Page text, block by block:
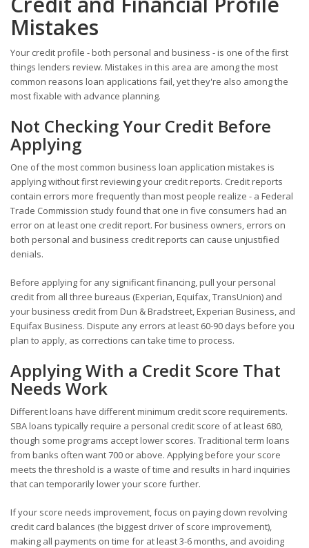
Mistakes
Your credit profile - both personal and business - is one of the first
things lenders review. Mistakes in this area are among the most
common reasons loan applications fail, yet they're also among the
most fixable with advance planning.
Not Checking Your Credit Before
Applying
One of the most common business loan application mistakes is
applying without first reviewing your credit reports. Credit reports
contain errors more frequently than most people realize - a Federal
Trade Commission study found that one in five consumers had an
error on at least one credit report. For business owners, errors on
both personal and business credit reports can cause unjustified
denials.
Before applying for any significant financing, pull your personal
credit from all three bureaus (Experian, Equifax, TransUnion) and
your business credit from Dun & Bradstreet, Experian Business, and
Equifax Business. Dispute any errors at least 60-90 days before you
plan to apply, as corrections can take time to process.
Applying With a Credit Score That
Needs Work
Different loans have different minimum credit score requirements.
SBA loans typically require a personal credit score of at least 680,
though some programs accept lower scores. Traditional term loans
from banks often want 700 or above. Applying before your score
meets the threshold is a waste of time and results in hard inquiries
that can temporarily lower your score further.
If your score needs improvement, focus on paying down revolving
credit card balances (the biggest driver of score improvement),
making all payments on time for at least 3-6 months, and avoiding